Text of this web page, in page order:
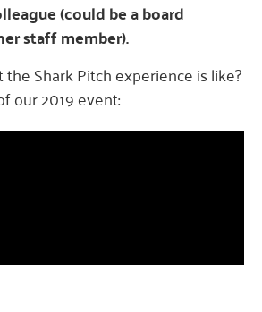
(could be a board
staff member).
Shark Pitch experience is like?
our 2019 event: